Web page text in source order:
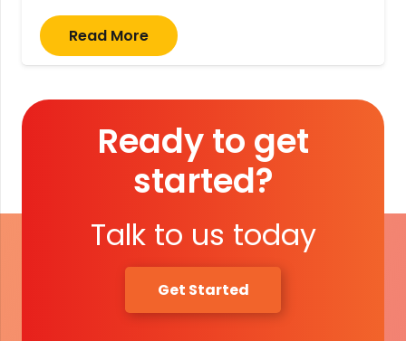
Read More
Ready to get
started?
Talk to us today
Get Started